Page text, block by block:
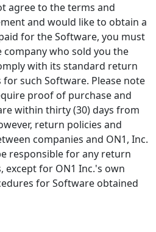
agree to the terms and
and would like to obtain a
for the Software, you must
who sold you the
with its standard return
such Software. Please note
proof of purchase and
within thirty (30) days from
return policies and
companies and ON1, Inc.
responsible for any return
except for ON1 Inc.'s own
for Software obtained